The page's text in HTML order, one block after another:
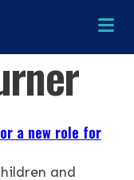
×
×
a new role for
and